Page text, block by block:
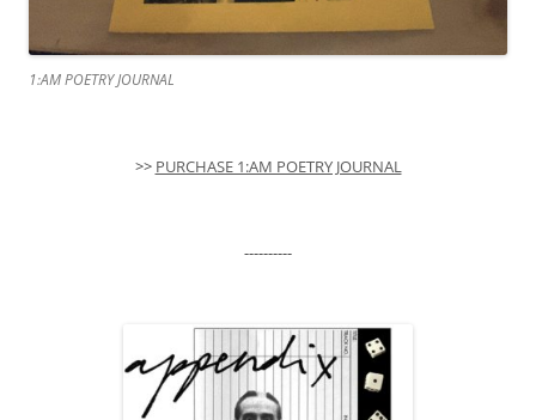
1:AM POETRY JOURNAL
>> PURCHASE 1:AM POETRY JOURNAL
----------